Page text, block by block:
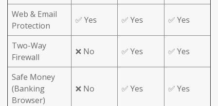
Web & Email
Protection
✅ Yes ✅ Yes ✅ Yes
Two-Way
Firewall
❌ No ✅ Yes ✅ Yes
Safe Money
(Banking
Browser)
❌ No ✅ Yes ✅ Yes